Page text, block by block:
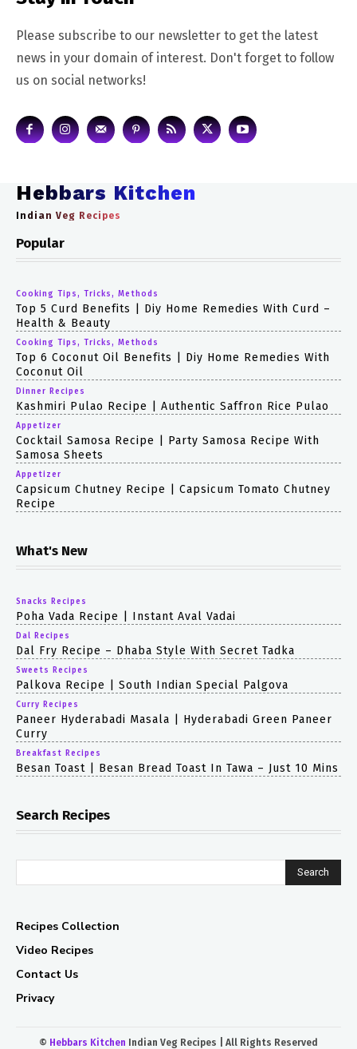
Please subscribe to our newsletter to get the latest
news in your domain of interest. Don't forget to follow
us on social networks!
Hebbars Kitchen
Indian Veg Recipes
Popular
Cooking Tips, Tricks, Methods
Top 5 Curd Benefits | Diy Home Remedies With Curd –
Health & Beauty
Cooking Tips, Tricks, Methods
Top 6 Coconut Oil Benefits | Diy Home Remedies With
Coconut Oil
Dinner Recipes
Kashmiri Pulao Recipe | Authentic Saffron Rice Pulao
Appetizer
Cocktail Samosa Recipe | Party Samosa Recipe With
Samosa Sheets
Appetizer
Capsicum Chutney Recipe | Capsicum Tomato Chutney
Recipe
What's New
Snacks Recipes
Poha Vada Recipe | Instant Aval Vadai
Dal Recipes
Dal Fry Recipe – Dhaba Style With Secret Tadka
Sweets Recipes
Palkova Recipe | South Indian Special Palgova
Curry Recipes
Paneer Hyderabadi Masala | Hyderabadi Green Paneer
Curry
Breakfast Recipes
Besan Toast | Besan Bread Toast In Tawa – Just 10 Mins
Search Recipes
Search
Recipes Collection
Video Recipes
Contact Us
Privacy
© Hebbars Kitchen Indian Veg Recipes | All Rights Reserved